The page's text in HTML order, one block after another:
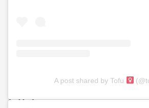
A post shared by Tofu